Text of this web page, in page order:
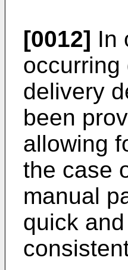
[0012] In
occurring
delivery
been
allowing
the case
manual
quick